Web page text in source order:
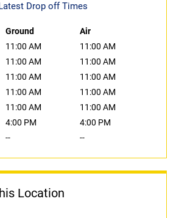
Drop off Times
Ground
Air
11:00 AM
11:00 AM
11:00 AM
11:00 AM
11:00 AM
11:00 AM
11:00 AM
11:00 AM
11:00 AM
11:00 AM
4:00 PM
4:00 PM
-- --
Location